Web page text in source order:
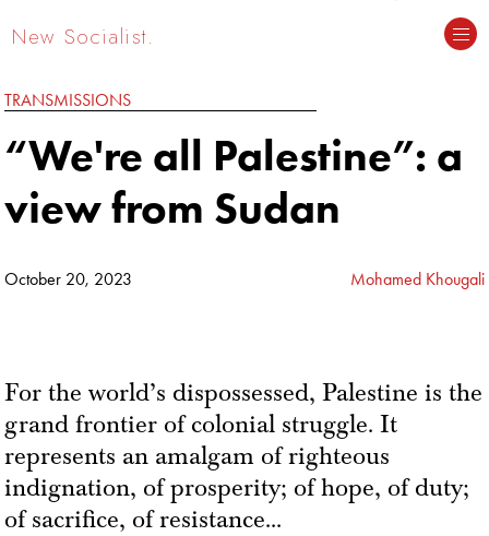
New Socialist.
TRANSMISSIONS
“We're all Palestine”: a
view from Sudan
October 20, 2023 Mohamed Khougali
For the world’s dispossessed, Palestine is the
grand frontier of colonial struggle. It
represents an amalgam of righteous
indignation, of prosperity; of hope, of duty;
of sacrifice, of resistance...